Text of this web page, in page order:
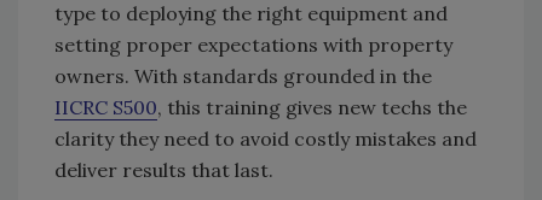
type to deploying the right equipment and
setting proper expectations with property
owners. With standards grounded in the
IICRC S500, this training gives new techs the
clarity they need to avoid costly mistakes and
deliver results that last.